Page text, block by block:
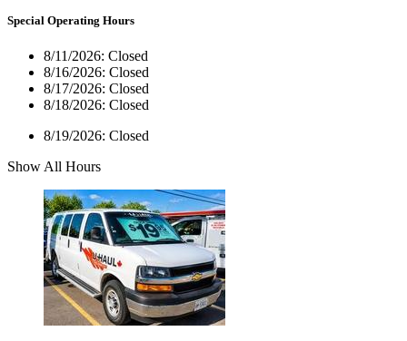
Special Operating Hours
8/11/2026: Closed
8/16/2026: Closed
8/17/2026: Closed
8/18/2026: Closed
8/19/2026: Closed
Show All Hours